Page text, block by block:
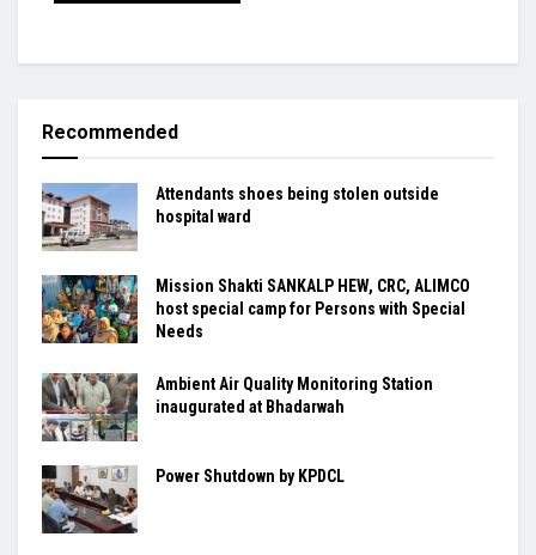
Recommended
Attendants shoes being stolen outside
hospital ward
Mission Shakti SANKALP HEW, CRC, ALIMCO
host special camp for Persons with Special
Needs
Ambient Air Quality Monitoring Station
inaugurated at Bhadarwah
Power Shutdown by KPDCL